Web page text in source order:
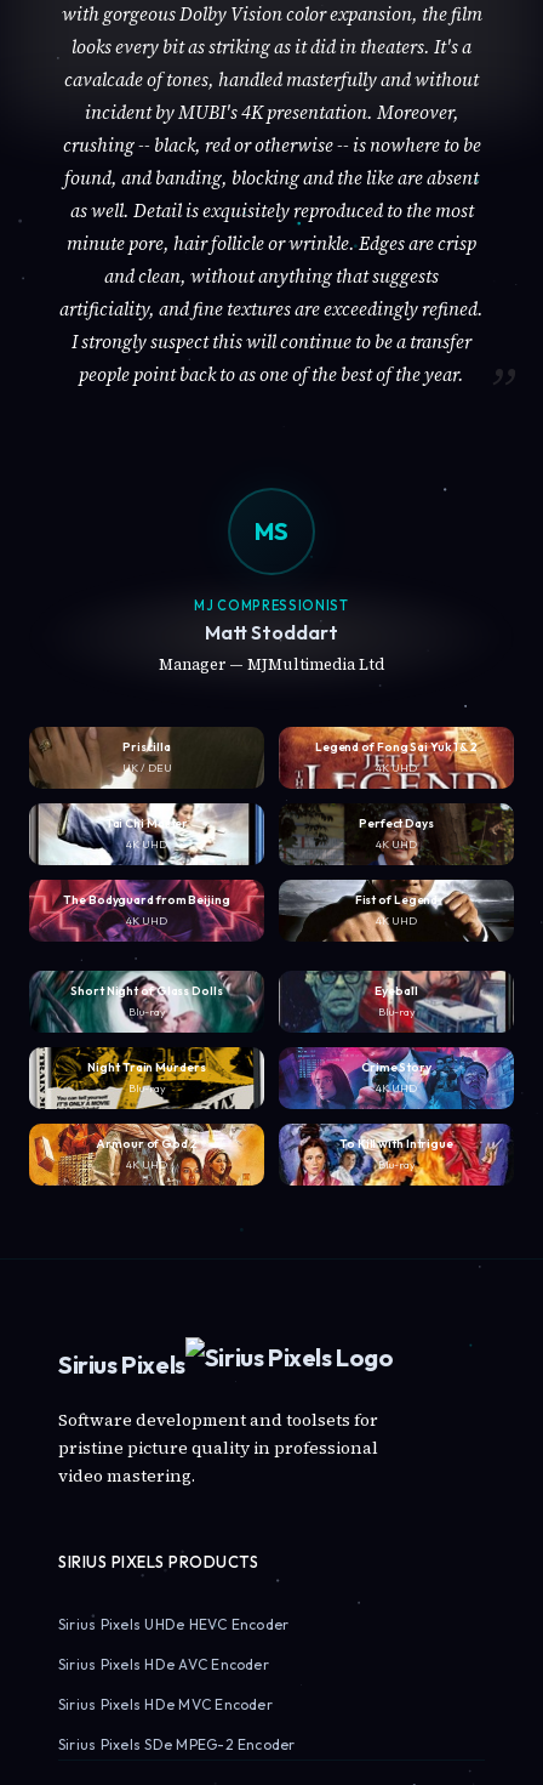
with gorgeous Dolby Vision color expansion, the film
looks every bit as striking as it did in theaters. It's a
cavalcade of tones, handled masterfully and without
incident by MUBI's 4K presentation. Moreover,
crushing -- black, red or otherwise -- is nowhere to be
found, and banding, blocking and the like are absent
as well. Detail is exquisitely reproduced to the most
minute pore, hair follicle or wrinkle. Edges are crisp
and clean, without anything that suggests
artificiality, and fine textures are exceedingly refined.
I strongly suspect this will continue to be a transfer
people point back to as one of the best of the year.
MS
MJ COMPRESSIONIST
Matt Stoddart
Manager — MJMultimedia Ltd
Priscilla
UK / DEU
Legend of Fong Sai Yuk 1 & 2
4K UHD
Tai Chi Master
4K UHD
Perfect Days
4K UHD
The Bodyguard from Beijing
4K UHD
Fist of Legend
4K UHD
Short Night of Glass Dolls
Blu-ray
Eyeball
Blu-ray
Night Train Murders
Blu-ray
Crime Story
4K UHD
Armour of God 2
4K UHD
To Kill with Intrigue
Blu-ray
Sirius Pixels
Software development and toolsets for
pristine picture quality in professional
video mastering.
SIRIUS PIXELS PRODUCTS
Sirius Pixels UHDe HEVC Encoder
Sirius Pixels HDe AVC Encoder
Sirius Pixels HDe MVC Encoder
Sirius Pixels SDe MPEG-2 Encoder